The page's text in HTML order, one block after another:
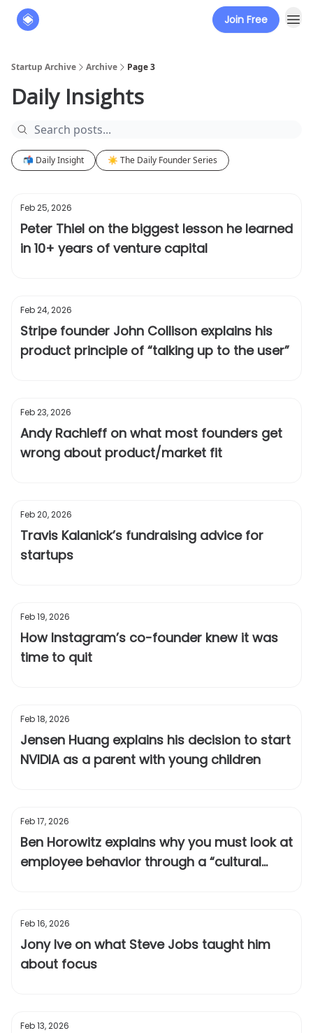
Join Free
Startup Archive Archive Page 3
Daily Insights
📬 Daily Insight ☀️ The Daily Founder Series
Feb 25, 2026
Peter Thiel on the biggest lesson he learned
in 10+ years of venture capital
Feb 24, 2026
Stripe founder John Collison explains his
product principle of “talking up to the user”
Feb 23, 2026
Andy Rachleff on what most founders get
wrong about product/market fit
Feb 20, 2026
Travis Kalanick’s fundraising advice for
startups
Feb 19, 2026
How Instagram’s co-founder knew it was
time to quit
Feb 18, 2026
Jensen Huang explains his decision to start
NVIDIA as a parent with young children
Feb 17, 2026
Ben Horowitz explains why you must look at
employee behavior through a “cultural
Feb 16, 2026
Jony Ive on what Steve Jobs taught him
about focus
Feb 13, 2026